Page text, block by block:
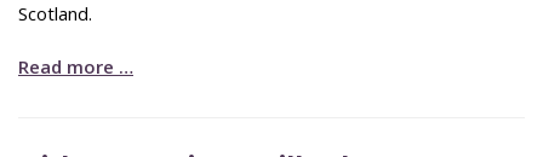
Scotland.
Read more …